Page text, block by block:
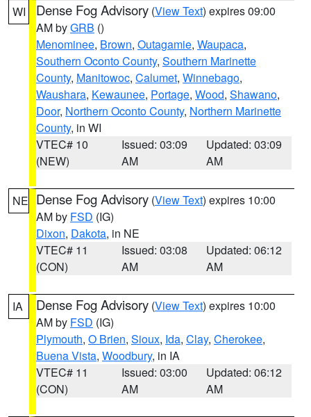
WI Dense Fog Advisory (View Text) expires 09:00
AM byGRB ()
Menominee, Brown, Outagamie, Waupaca,
Southern Oconto County, Southern Marinette
County, Manitowoc, Calumet, Winnebago,
Waushara, Kewaunee, Portage, Wood, Shawano,
Door, Northern Oconto County, Northern Marinette
County, in WI
VTEC# 10
(NEW)
Issued: 03:09
AM
Updated: 03:09
AM
NE Dense Fog Advisory (View Text) expires 10:00
AM by FSD (IG)
Dixon, Dakota, in NE
VTEC# 11
(CON)
Issued: 03:08
AM
Updated: 06:12
AM
IA Dense Fog Advisory (View Text) expires 10:00
AM by FSD (IG)
Plymouth, O Brien, Sioux, Ida, Clay, Cherokee,
Buena Vista, Woodbury, in IA
VTEC# 11
(CON)
Issued: 03:00
AM
Updated: 06:12
AM